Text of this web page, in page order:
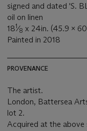
signed and dated 'S.
oil on linen
181⁄8 x 24in. (45.9 x
Painted in 2018
PROVENANCE
The artist.
London, Battersea
lot 2.
Acquired at the above